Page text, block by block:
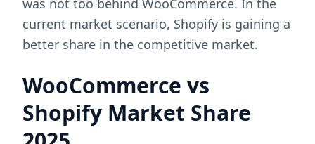
current market scenario, Shopify is gaining a
better share in the competitive market.
WooCommerce vs
Shopify Market Share